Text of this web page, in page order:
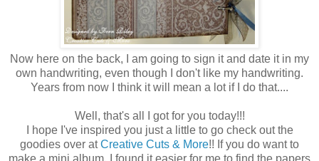
Now here on the back, I am going to sign it and date it in my
own handwriting, even though I don't like my handwriting.
Years from now I think it will mean a lot if I do that....
Well, that's all I got for you today!!!
I hope I've inspired you just a little to go check out the
goodies over atCreative Cuts & More!! If you do want to
make a mini album, I found it easier for me to find the papers